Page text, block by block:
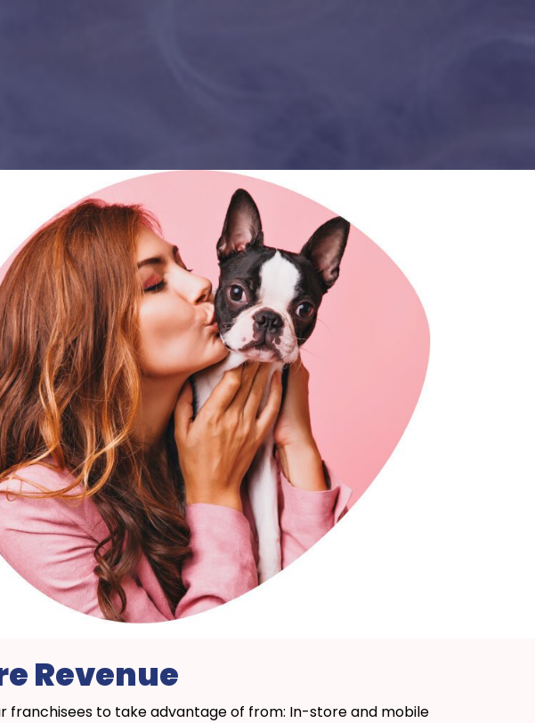
Revenue
to take advantage of from: In-store and mobile